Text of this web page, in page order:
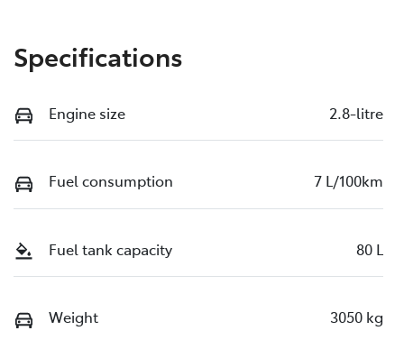
Specifications
Engine size 2.8-litre
Fuel consumption 7 L/100km
Fuel tank capacity 80 L
Weight 3050 kg